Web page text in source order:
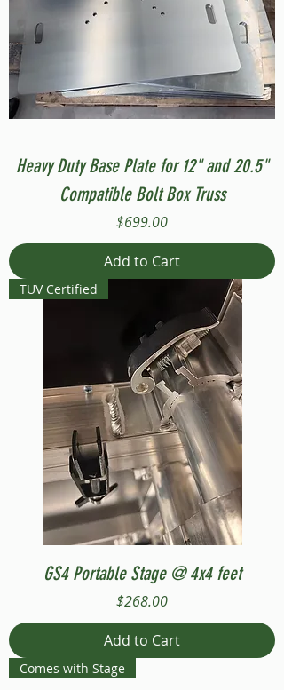
Heavy Duty Base Plate for 12" and 20.5"
Compatible Bolt Box Truss
Price
$699.00
Add to Cart
TUV Certified
GS4 Portable Stage @ 4x4 feet
Price
$268.00
Add to Cart
Comes with Stage